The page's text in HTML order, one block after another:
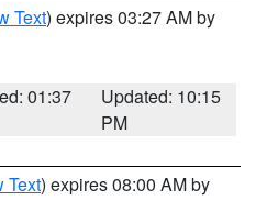
Text) expires 03:27 AM by
01:37
Updated: 10:15
PM
Text) expires 08:00 AM by